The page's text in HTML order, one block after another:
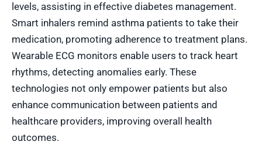
levels, assisting in effective diabetes management.
Smart inhalers remind asthma patients to take their
medication, promoting adherence to treatment plans.
Wearable ECG monitors enable users to track heart
rhythms, detecting anomalies early. These
technologies not only empower patients but also
enhance communication between patients and
healthcare providers, improving overall health
outcomes.